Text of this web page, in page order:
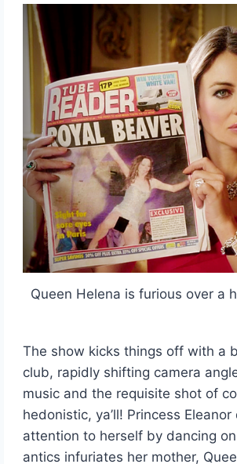
Queen Helena is furious over a
The show kicks things off with a
club, rapidly shifting camera
music and the requisite shot of
hedonistic, ya’ll! Princess Eleanor
attention to herself by dancing
antics infuriates her mother,